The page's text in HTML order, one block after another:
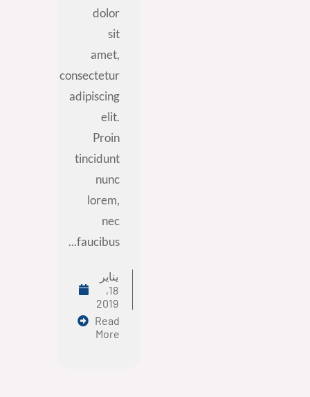
dolor
sit
amet,
consectetur
adipiscing
elit.
Proin
tincidunt
nunc
lorem,
nec
faucibus...
يناير
18,
2019
Read
More